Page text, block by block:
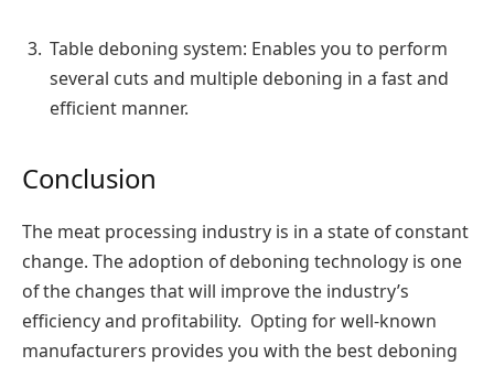
Table deboning system: Enables you to perform
several cuts and multiple deboning in a fast and
efficient manner.
Conclusion
The meat processing industry is in a state of constant
change. The adoption of deboning technology is one
of the changes that will improve the industry’s
efficiency and profitability. Opting for well-known
manufacturers provides you with the best deboning